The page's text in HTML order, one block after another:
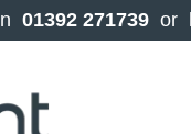
01392 271739 or